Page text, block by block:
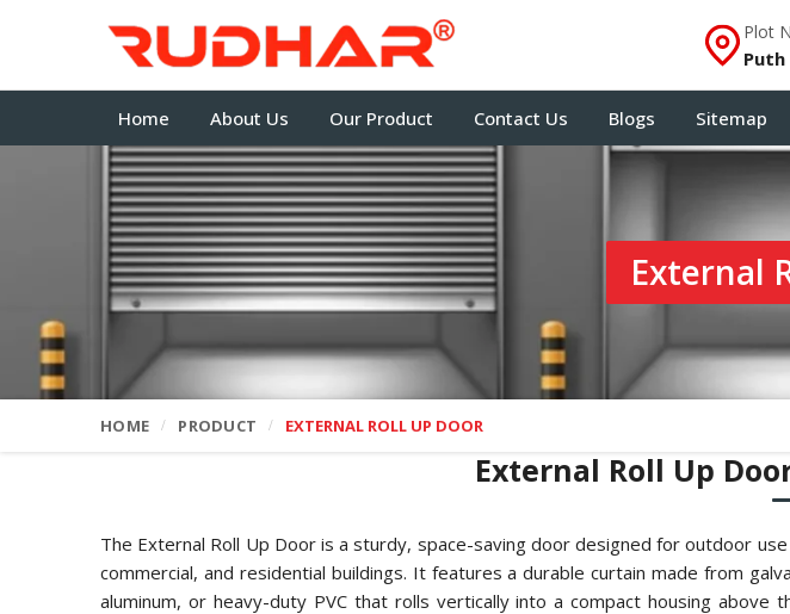
Plot
Puth
Home About Us Our Product Contact Us Blogs Sitemap
External
HOME PRODUCT EXTERNAL ROLL UP DOOR
External Roll Up
The External Roll Up Door is a sturdy, space-saving door designed for outdoor use
commercial, and residential buildings. It features a durable curtain made from
aluminum, or heavy-duty PVC that rolls vertically into a compact housing above